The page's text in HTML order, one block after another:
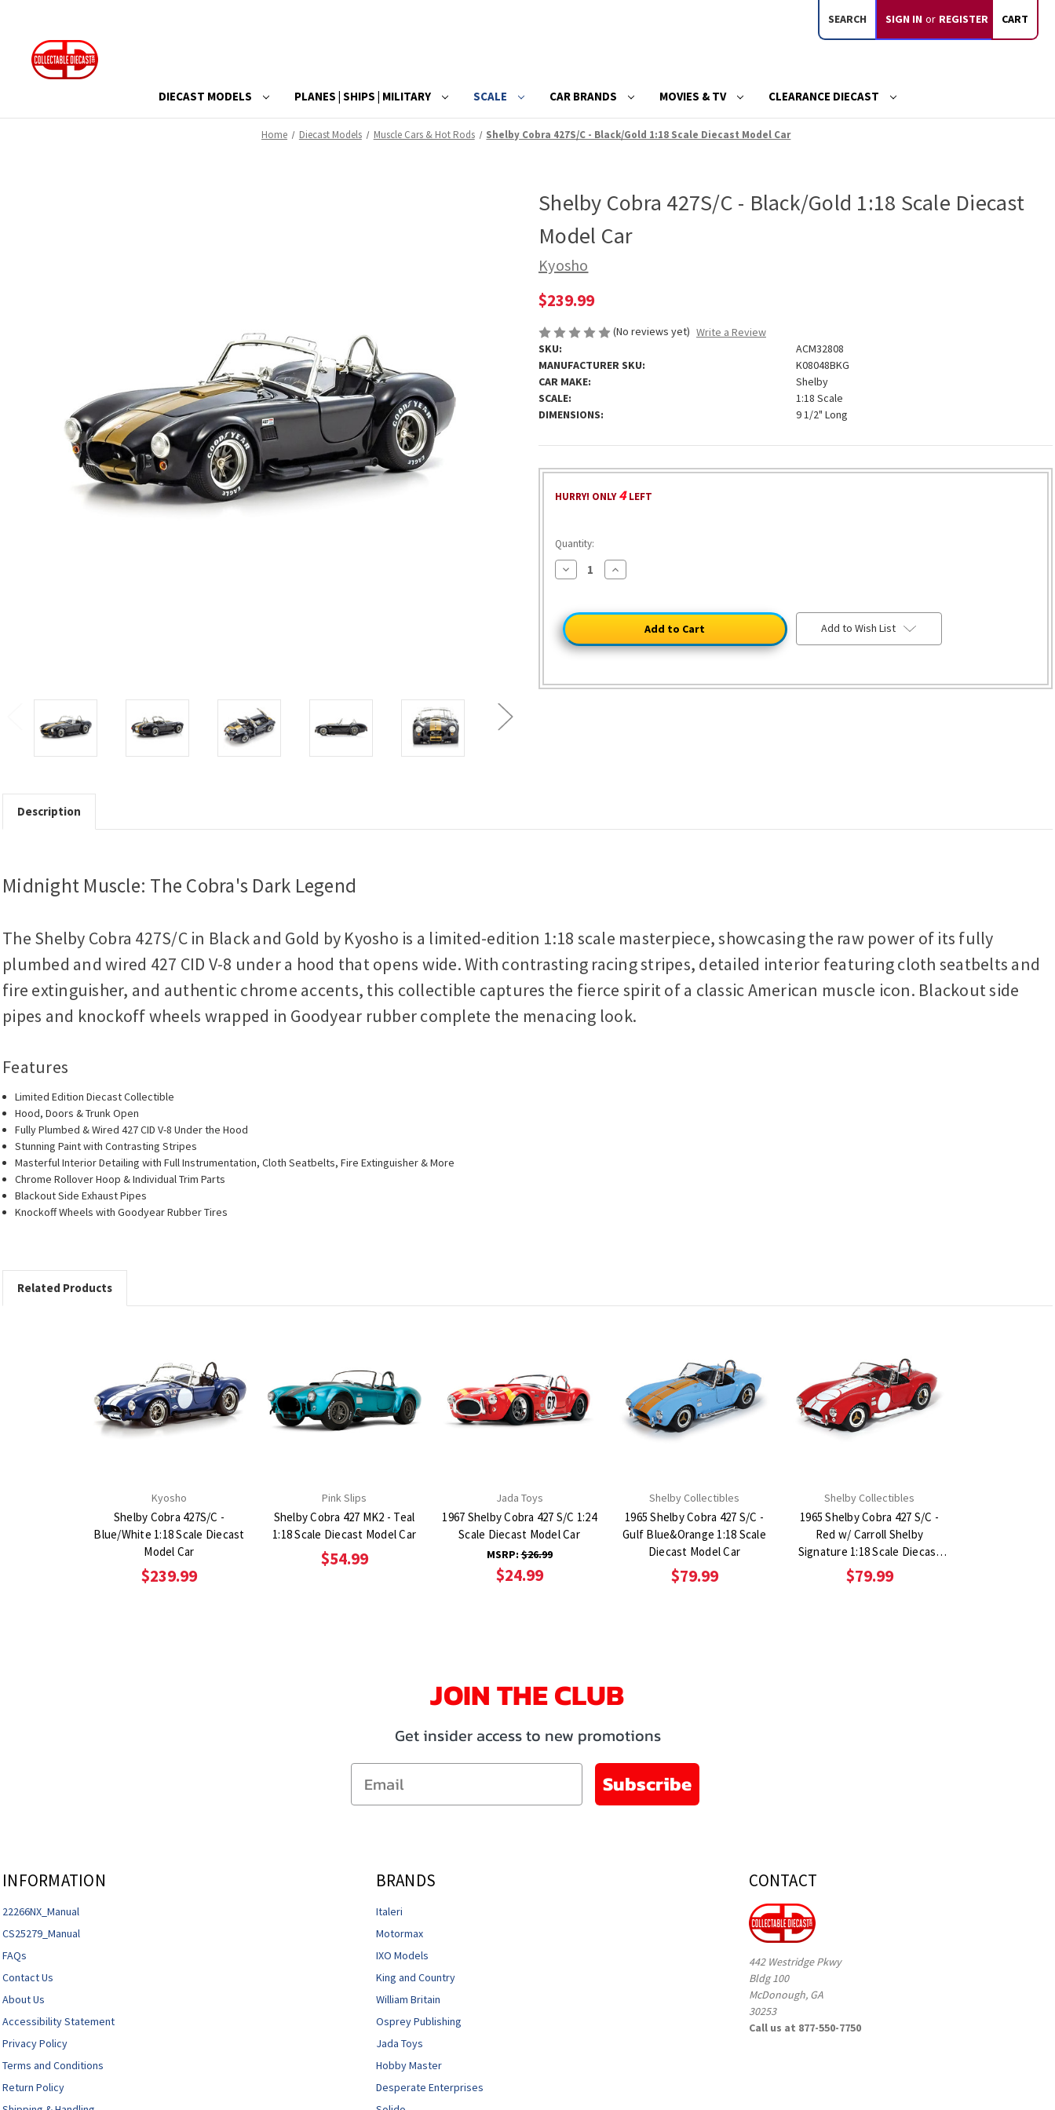
SEARCH SIGN IN or REGISTER CART
DIECAST MODELS PLANES | SHIPS | MILITARY SCALE CAR BRANDS MOVIES & TV CLEARANCE DIECAST
Home Diecast Models Muscle Cars & Hot Rods Shelby Cobra 427S/C - Black/Gold 1:18 Scale Diecast Model Car
Shelby Cobra 427S/C - Black/Gold 1:18 Scale Diecast
Model Car
Kyosho
$239.99
(No reviews yet) Write a Review
SKU:
ACM32808
MANUFACTURER SKU:
K08048BKG
CAR MAKE:
Shelby
SCALE:
1:18 Scale
DIMENSIONS:
9 1/2" Long
HURRY! ONLY4LEFT
Quantity:
Decrease
Quantity
Cobra
427S/C
Black/Gold
1:18
Model
Increase
Quantity
Cobra
Black/Gold
1:18
Model
Add to Wish List
Description
Midnight Muscle: The Cobra's Dark Legend
The Shelby Cobra 427S/C in Black and Gold by Kyosho is a limited-edition 1:18 scale masterpiece, showcasing the raw power of its fully
plumbed and wired 427 CID V-8 under a hood that opens wide. With contrasting racing stripes, detailed interior featuring cloth seatbelts and
fire extinguisher, and authentic chrome accents, this collectible captures the fierce spirit of a classic American muscle icon. Blackout side
pipes and knockoff wheels wrapped in Goodyear rubber complete the menacing look.
Features
Limited Edition Diecast Collectible
Hood, Doors & Trunk Open
Fully Plumbed & Wired 427 CID V-8 Under the Hood
Stunning Paint with Contrasting Stripes
Masterful Interior Detailing with Full Instrumentation, Cloth Seatbelts, Fire Extinguisher & More
Chrome Rollover Hoop & Individual Trim Parts
Blackout Side Exhaust Pipes
Knockoff Wheels with Goodyear Rubber Tires
Related Products
Kyosho
Shelby Cobra 427S/C -
Blue/White 1:18 Scale Diecast
Model Car
$239.99
Pink Slips
Shelby Cobra 427 MK2 - Teal
1:18 Scale Diecast Model Car
$54.99
Jada Toys
1967 Shelby Cobra 427 S/C 1:24
Scale Diecast Model Car
MSRP:$26.99
$24.99
Shelby Collectibles
1965 Shelby Cobra 427 S/C -
Gulf Blue&Orange 1:18 Scale
Diecast Model Car
$79.99
Shelby Collectibles
1965 Shelby Cobra 427 S/C -
Red w/ Carroll Shelby
Signature 1:18 Scale Diecast
Model Car
$79.99
JOIN THE CLUB
Get insider access to new promotions
Email
Subscribe
INFORMATION
22266NX_Manual
CS25279_Manual
FAQs
Contact Us
About Us
Accessibility Statement
Privacy Policy
Terms and Conditions
Return Policy
BRANDS
Italeri
Motormax
IXO Models
King and Country
William Britain
Osprey Publishing
Jada Toys
Hobby Master
Desperate Enterprises
CONTACT
442 Westridge Pkwy
Bldg 100
McDonough, GA
30253
Call us at 877-550-7750